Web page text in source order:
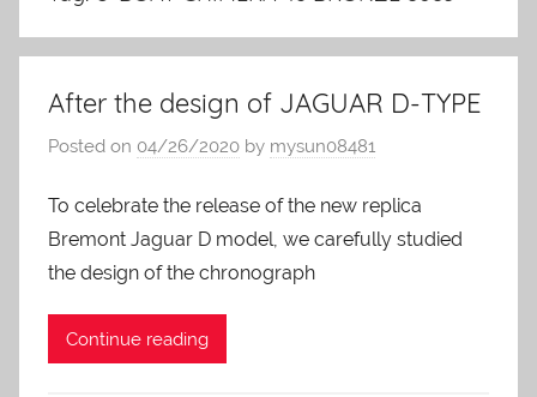
After the design of JAGUAR D-TYPE
Posted on 04/26/2020 by mysun08481
To celebrate the release of the new replica
Bremont Jaguar D model, we carefully studied
the design of the chronograph
Continue reading